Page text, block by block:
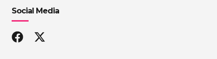
Social Media